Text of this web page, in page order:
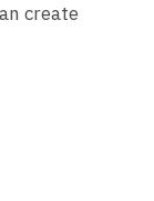
create